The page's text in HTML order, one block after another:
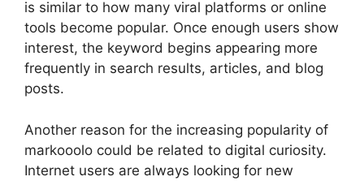
is similar to how many viral platforms or online
tools become popular. Once enough users show
interest, the keyword begins appearing more
frequently in search results, articles, and blog
posts.
Another reason for the increasing popularity of
markooolo could be related to digital curiosity.
Internet users are always looking for new